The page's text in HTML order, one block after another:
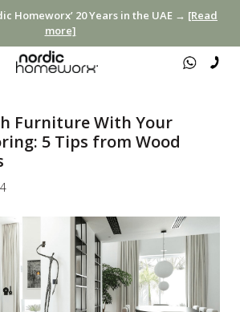
Homeworx’ 20 Years in the UAE → [Read
more]
Furniture With Your
5 Tips from Wood